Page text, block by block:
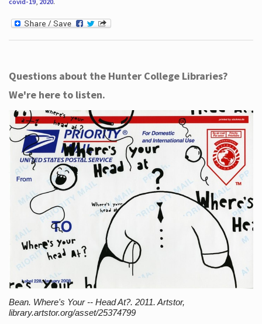
Questions about the Hunter College Libraries?
We're here to listen.
Bean. Where's Your -- Head At?. 2011. Artstor,
library.artstor.org/asset/25374799